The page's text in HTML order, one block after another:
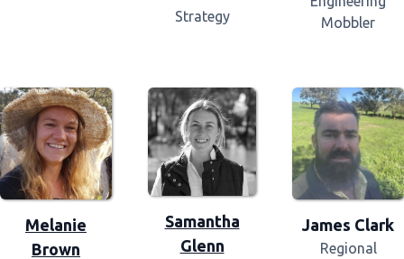
Strategy
Mobbler
Melanie
Brown
Samantha
Glenn
James Clark
Regional